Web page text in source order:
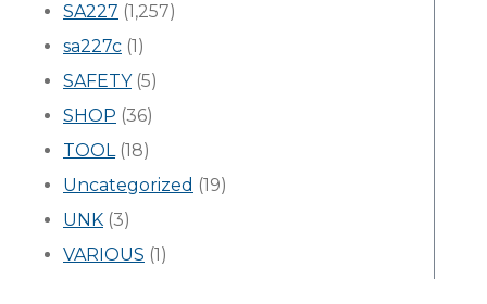
SA227 (1,257)
sa227c (1)
SAFETY(5)
SHOP (36)
TOOL(18)
Uncategorized (19)
UNK (3)
VARIOUS (1)